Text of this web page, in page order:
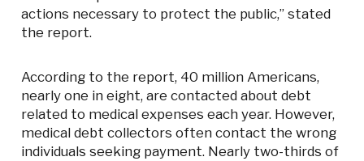
actions necessary to protect the public,” stated
the report.
According to the report, 40 million Americans,
nearly one in eight, are contacted about debt
related to medical expenses each year. However,
medical debt collectors often contact the wrong
individuals seeking payment. Nearly two-thirds of